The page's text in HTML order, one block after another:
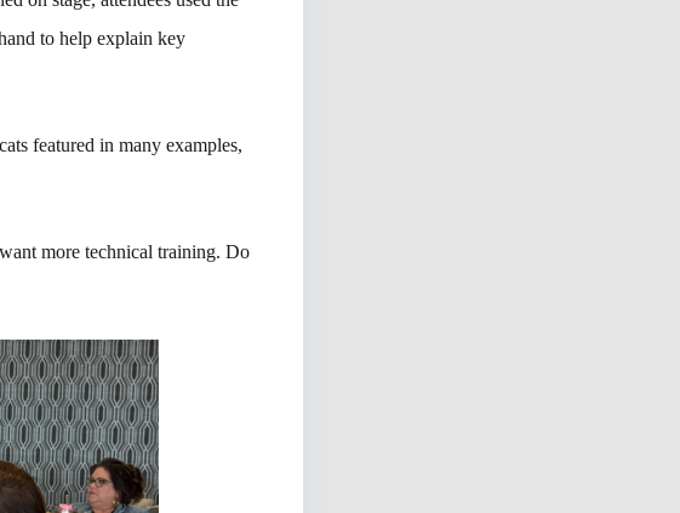
to help explain key
featured in many examples,
more technical training. Do